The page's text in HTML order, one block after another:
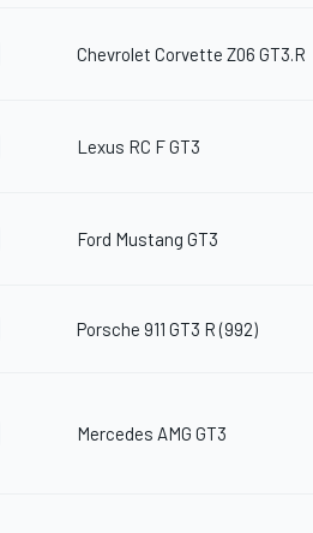
Chevrolet Corvette Z06 GT3.R
Lexus RC F GT3
Ford Mustang GT3
Porsche 911 GT3 R (992)
Mercedes AMG GT3